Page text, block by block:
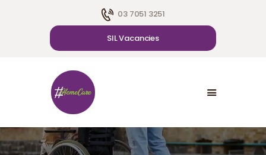
03 7051 3251
SIL Vacancies
HOME
ABOUT US
SDA
CAREER
BLOG